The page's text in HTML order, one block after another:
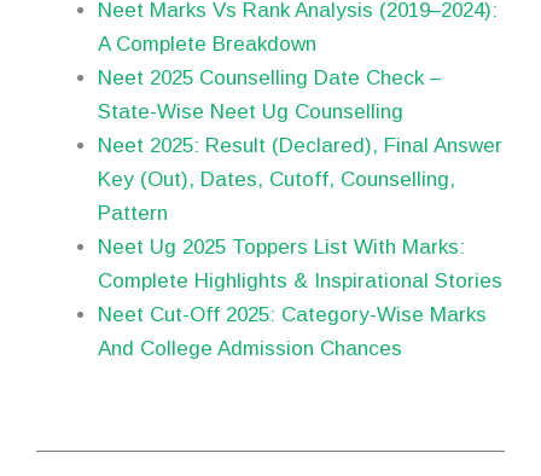
Neet Marks Vs Rank Analysis (2019–2024):
A Complete Breakdown
Neet 2025 Counselling Date Check –
State-Wise Neet Ug Counselling
Neet 2025: Result (Declared), Final Answer
Key (Out), Dates, Cutoff, Counselling,
Pattern
Neet Ug 2025 Toppers List With Marks:
Complete Highlights & Inspirational Stories
Neet Cut-Off 2025: Category-Wise Marks
And College Admission Chances